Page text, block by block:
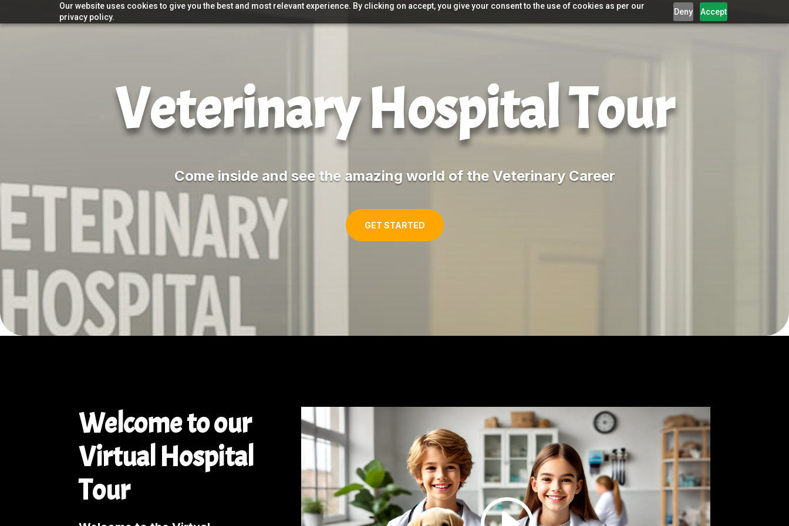
Our website uses cookies to give you the best and most relevant experience. By clicking on accept, you give your consent to the use of cookies as per our
privacy policy.
Deny Accept
Veterinary Hospital Tour
Come inside and see the amazing world of the Veterinary Career
GET STARTED
Welcome to our
Virtual Hospital
Tour